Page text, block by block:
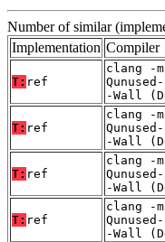
Number of similar
Implementation Compiler
T: ref
clang -
-Wall
T: ref
clang -
-Wall
T: ref
clang -
-Wall
T: ref
clang -
-Wall